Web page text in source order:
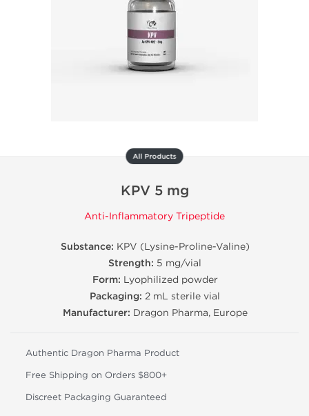
All Products
KPV 5 mg
Anti-Inflammatory Tripeptide
Substance: KPV (Lysine-Proline-Valine)
Strength: 5 mg/vial
Form: Lyophilized powder
Packaging: 2 mL sterile vial
Manufacturer: Dragon Pharma, Europe
Authentic Dragon Pharma Product
Free Shipping on Orders $800+
Discreet Packaging Guaranteed